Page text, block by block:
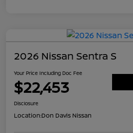
2026 Nissan Sentra S
Your Price Including Doc Fee
$22,453
Disclosure
Location:Don Davis Nissan